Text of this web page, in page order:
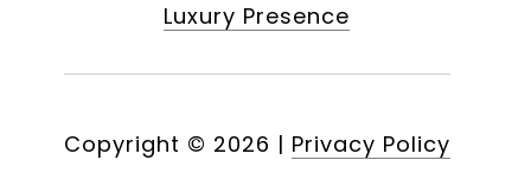
Luxury Presence
Copyright © 2026 | Privacy Policy